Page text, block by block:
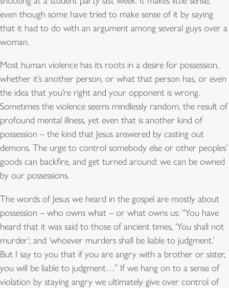
even though some have tried to make sense of it by saying
that it had to do with an argument among several guys over a
woman.
Most human violence has its roots in a desire for possession,
whether it’s another person, or what that person has, or even
the idea that you’re right and your opponent is wrong.
Sometimes the violence seems mindlessly random, the result of
profound mental illness, yet even that is another kind of
possession – the kind that Jesus answered by casting out
demons. The urge to control somebody else or other peoples’
goods can backfire, and get turned around: we can be owned
by our possessions.
The words of Jesus we heard in the gospel are mostly about
possession – who owns what – or what owns us: “You have
heard that it was said to those of ancient times, ‘You shall not
murder’; and ‘whoever murders shall be liable to judgment.’
But I say to you that if you are angry with a brother or sister,
you will be liable to judgment…” If we hang on to a sense of
violation by staying angry we ultimately give over control of